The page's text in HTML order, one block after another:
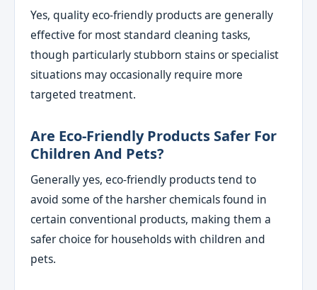
Yes, quality eco-friendly products are generally
effective for most standard cleaning tasks,
though particularly stubborn stains or specialist
situations may occasionally require more
targeted treatment.
Are Eco-Friendly Products Safer For
Children And Pets?
Generally yes, eco-friendly products tend to
avoid some of the harsher chemicals found in
certain conventional products, making them a
safer choice for households with children and
pets.